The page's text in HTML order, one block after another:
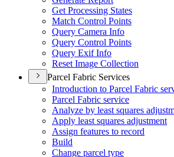
Get Processing States
Match Control Points
Query Camera Info
Query Control Points
Query Exif Info
Reset Image Collection
Parcel Fabric Services
Introduction to Parcel Fabric
Parcel Fabric service
Analyze by least squares
Apply least squares adjustment
Assign features to record
Build
Change parcel type